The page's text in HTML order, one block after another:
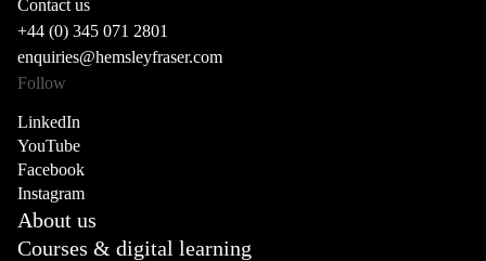
Contact us
+44 (0) 345 071 2801
enquiries@hemsleyfraser.com
Follow
LinkedIn
YouTube
Facebook
Instagram
About us
Courses & digital learning